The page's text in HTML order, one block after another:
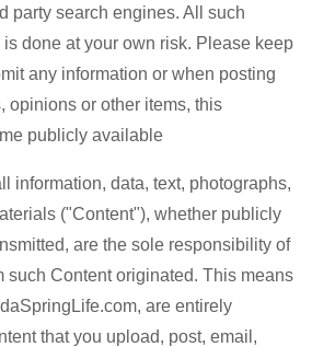
party search engines. All such
done at your own risk. Please keep
any information or when posting
opinions or other items, this
publicly available
information, data, text, photographs,
("Content"), whether publicly
are the sole responsibility of
such Content originated. This means
are entirely
that you upload, post, email,